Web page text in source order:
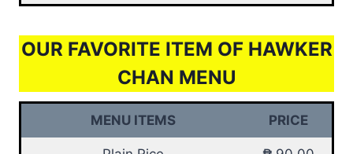
OUR FAVORITE ITEM OF HAWKER
CHAN MENU
MENU ITEMS PRICE